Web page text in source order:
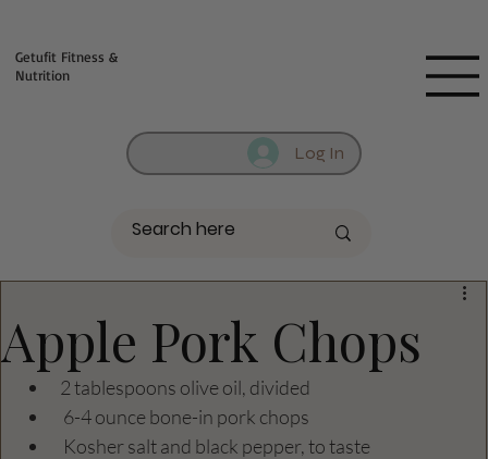
Log In
Getufit Fitness &
Nutrition
Apple Pork Chops
2 tablespoons olive oil, divided
6-4 ounce bone-in pork chops
Kosher salt and black pepper, to taste